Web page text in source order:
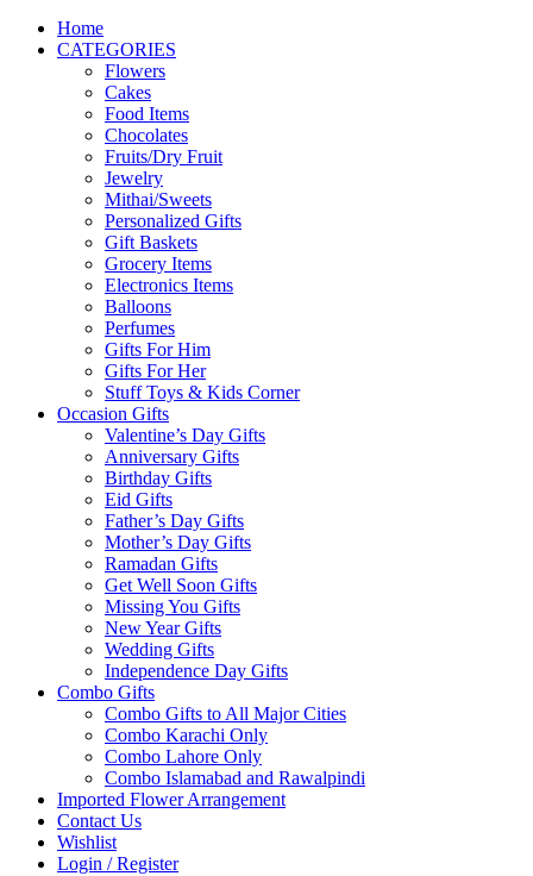
Home
CATEGORIES
Flowers
Cakes
Food Items
Chocolates
Fruits/Dry Fruit
Jewelry
Mithai/Sweets
Personalized Gifts
Gift Baskets
Grocery Items
Electronics Items
Balloons
Perfumes
Gifts For Him
Gifts For Her
Stuff Toys & Kids Corner
Occasion Gifts
Valentine’s Day Gifts
Anniversary Gifts
Birthday Gifts
Eid Gifts
Father’s Day Gifts
Mother’s Day Gifts
Ramadan Gifts
Get Well Soon Gifts
Missing You Gifts
New Year Gifts
Wedding Gifts
Independence Day Gifts
Combo Gifts
Combo Gifts to All Major Cities
Combo Karachi Only
Combo Lahore Only
Combo Islamabad and Rawalpindi
Imported Flower Arrangement
Contact Us
Wishlist
Login / Register